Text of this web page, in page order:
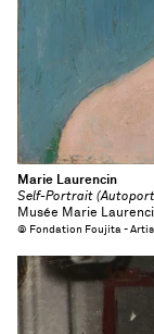
Marie Laurencin
Self-Portrait
Musée Marie
© Fondation Foujita -